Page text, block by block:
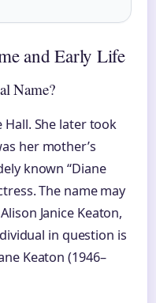
and Early Life
Name?
Hall. She later took
her mother’s
known “Diane
The name may
Janice Keaton,
in question is
Keaton (1946–